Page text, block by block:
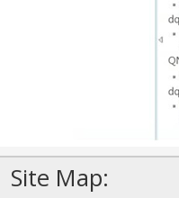
Site Map: